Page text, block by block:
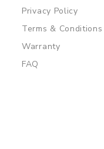
Privacy Policy
Terms & Conditions
Warranty
FAQ